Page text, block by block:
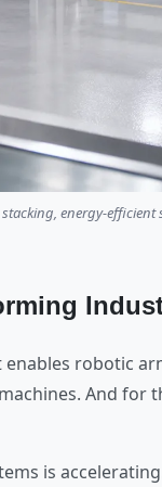
energy-efficient
robotic
And for
is